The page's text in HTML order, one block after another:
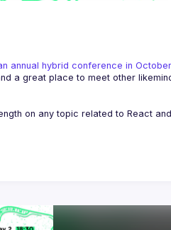
annual hybrid conference in October
a great place to meet other
on any topic related to React